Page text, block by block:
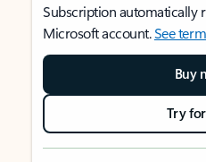
Subscription automatically
Microsoft account.See
Buy
Try